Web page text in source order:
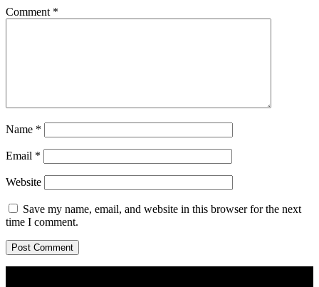
Comment *
Name *
Email *
Website
Save my name, email, and website in this browser for the next
time I comment.